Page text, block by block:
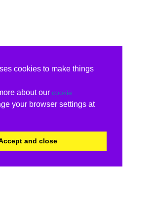
cookies to make things
about our cookie
your browser settings at
and close